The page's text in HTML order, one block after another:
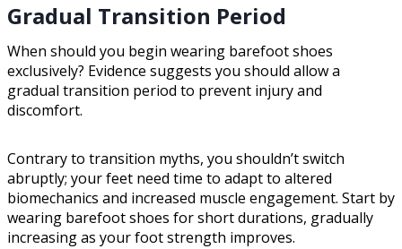
Gradual Transition Period
When should you begin wearing barefoot shoes
exclusively? Evidence suggests you should allow a
gradual transition period to prevent injury and
discomfort.
Contrary to transition myths, you shouldn’t switch
abruptly; your feet need time to adapt to altered
biomechanics and increased muscle engagement. Start by
wearing barefoot shoes for short durations, gradually
increasing as your foot strength improves.